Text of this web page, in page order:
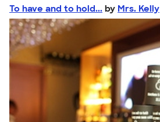
To have and to hold... by Mrs. Kelly